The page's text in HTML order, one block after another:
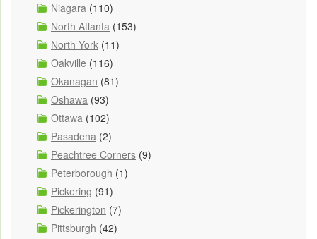
Niagara (110)
North Atlanta (153)
North York (11)
Oakville (116)
Okanagan (81)
Oshawa (93)
Ottawa (102)
Pasadena (2)
Peachtree Corners (9)
Peterborough (1)
Pickering (91)
Pickerington (7)
Pittsburgh (42)